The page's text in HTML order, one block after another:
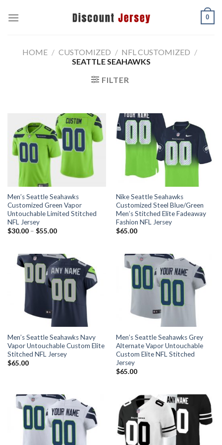
0
HOME / CUSTOMIZED / NFL CUSTOMIZED /
SEATTLE SEAHAWKS
FILTER
Men’s Seattle Seahawks
Customized Green Vapor
Untouchable Limited Stitched
NFL Jersey
$30.00– $55.00
Nike Seattle Seahawks
Customized Steel Blue/Green
Men’s Stitched Elite Fadeaway
Fashion NFL Jersey
$65.00
Men’s Seattle Seahawks Navy
Vapor Untouchable Custom Elite
Stitched NFL Jersey
$65.00
Men’s Seattle Seahawks Grey
Alternate Vapor Untouchable
Custom Elite NFL Stitched
Jersey
$65.00